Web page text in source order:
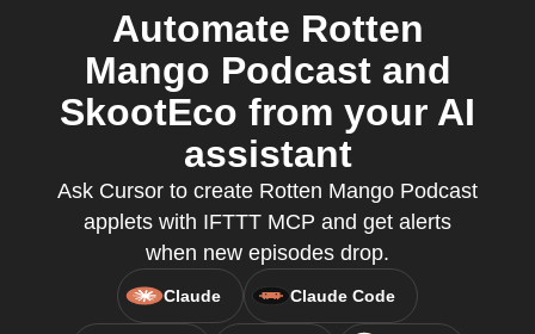
Automate Rotten
Mango Podcast and
SkootEco from your AI
assistant
Ask Cursor to create Rotten Mango Podcast
applets with IFTTT MCP and get alerts
when new episodes drop.
Claude Claude Code